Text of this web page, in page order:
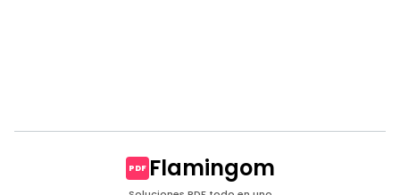
PDF Flamingom